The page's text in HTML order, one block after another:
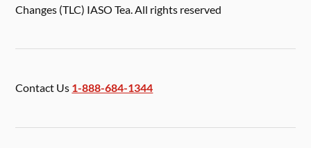
Changes (TLC) IASO Tea. All rights reserved
Contact Us 1-888-684-1344